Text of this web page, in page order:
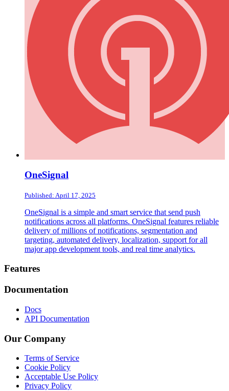
OneSignal
Published: April 17, 2025
OneSignal is a simple and smart service that send push
notifications across all platforms. OneSignal features reliable
delivery of millions of notifications, segmentation and
targeting, automated delivery, localization, support for all
major app development tools, and real time analytics.
Footer
Features
Documentation
Docs
API Documentation
Our Company
Terms of Service
Cookie Policy
Acceptable Use Policy
Privacy Policy